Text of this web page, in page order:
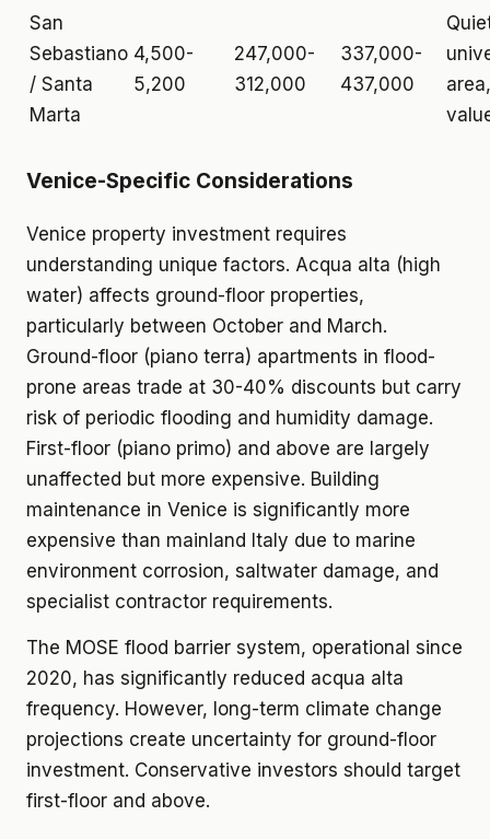
San
Sebastiano
/ Santa
Marta
4,500-
5,200
247,000-
312,000
337,000-
437,000
area,
Venice-Specific Considerations
Venice property investment requires
understanding unique factors. Acqua alta (high
water) affects ground-floor properties,
particularly between October and March.
Ground-floor (piano terra) apartments in flood-
prone areas trade at 30-40% discounts but carry
risk of periodic flooding and humidity damage.
First-floor (piano primo) and above are largely
unaffected but more expensive. Building
maintenance in Venice is significantly more
expensive than mainland Italy due to marine
environment corrosion, saltwater damage, and
specialist contractor requirements.
The MOSE flood barrier system, operational since
2020, has significantly reduced acqua alta
frequency. However, long-term climate change
projections create uncertainty for ground-floor
investment. Conservative investors should target
first-floor and above.